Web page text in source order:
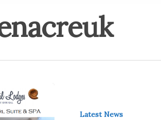
Latest News